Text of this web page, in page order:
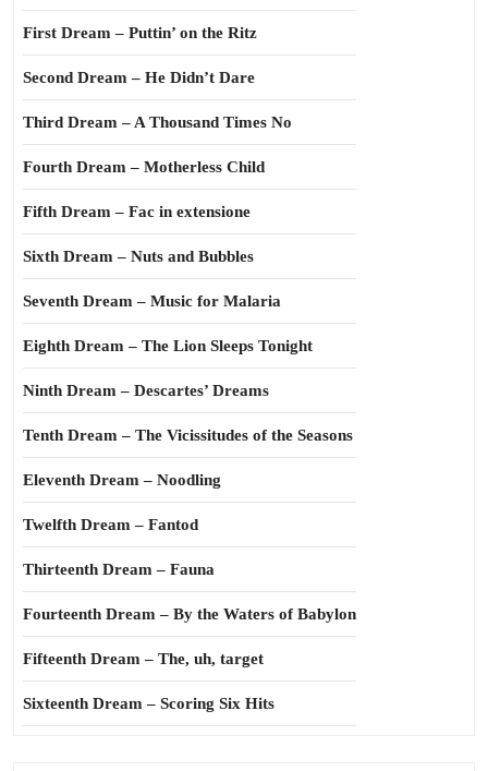
First Dream – Puttin’ on the Ritz
Second Dream – He Didn’t Dare
Third Dream – A Thousand Times No
Fourth Dream – Motherless Child
Fifth Dream – Fac in extensione
Sixth Dream – Nuts and Bubbles
Seventh Dream – Music for Malaria
Eighth Dream – The Lion Sleeps Tonight
Ninth Dream – Descartes’ Dreams
Tenth Dream – The Vicissitudes of the Seasons
Eleventh Dream – Noodling
Twelfth Dream – Fantod
Thirteenth Dream – Fauna
Fourteenth Dream – By the Waters of Babylon
Fifteenth Dream – The, uh, target
Sixteenth Dream – Scoring Six Hits